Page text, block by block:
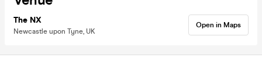
The NX
Newcastle upon Tyne, UK
Open in Maps